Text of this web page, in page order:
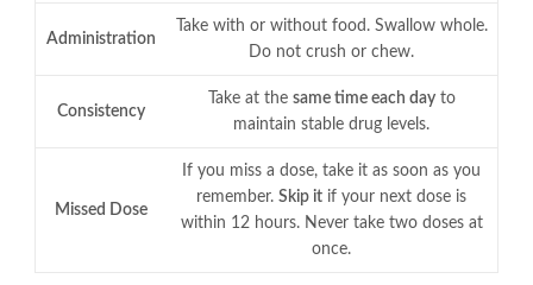
Administration
Take with or without food. Swallow whole.
Do not crush or chew.
Consistency
Take at the same time each dayto
maintain stable drug levels.
Missed Dose
If you miss a dose, take it as soon as you
remember. Skip it if your next dose is
within 12 hours. Never take two doses at
once.